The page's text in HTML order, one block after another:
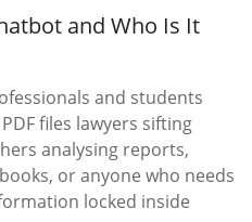
and Who Is It
and students
files lawyers sifting
analysing reports,
or anyone who needs
locked inside